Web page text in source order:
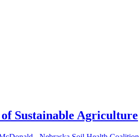
Sustainable Agriculture